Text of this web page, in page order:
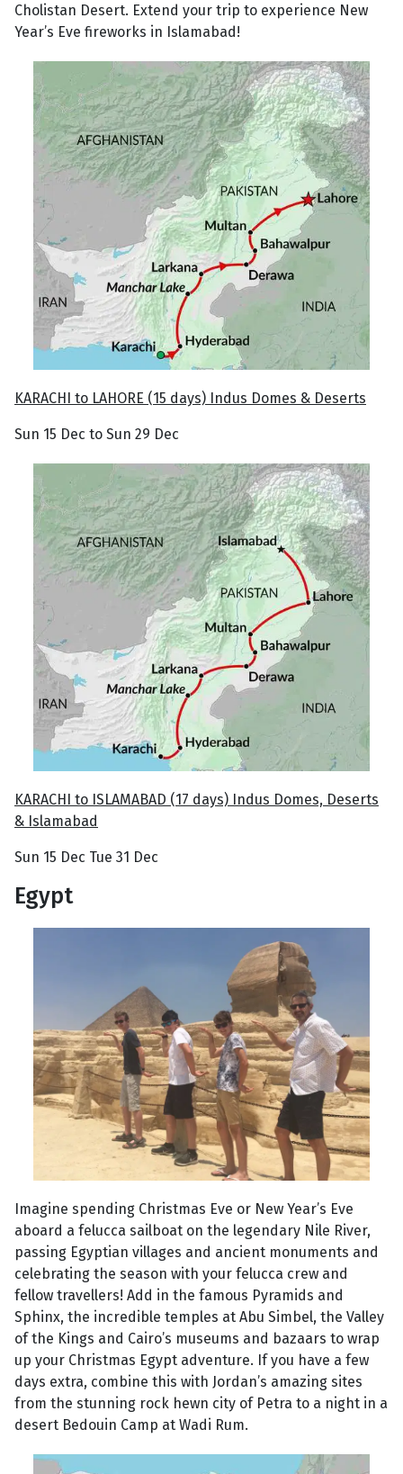
Cholistan Desert. Extend your trip to experience New
Year’s Eve fireworks in Islamabad!
KARACHI to LAHORE (15 days) Indus Domes & Deserts
Sun 15 Dec to Sun 29 Dec
KARACHI to ISLAMABAD (17 days) Indus Domes, Deserts
& Islamabad
Sun 15 Dec Tue 31 Dec
Egypt
Imagine spending Christmas Eve or New Year’s Eve
aboard a felucca sailboat on the legendary Nile River,
passing Egyptian villages and ancient monuments and
celebrating the season with your felucca crew and
fellow travellers! Add in the famous Pyramids and
Sphinx, the incredible temples at Abu Simbel, the Valley
of the Kings and Cairo’s museums and bazaars to wrap
up your Christmas Egypt adventure. If you have a few
days extra, combine this with Jordan’s amazing sites
from the stunning rock hewn city of Petra to a night in a
desert Bedouin Camp at Wadi Rum.